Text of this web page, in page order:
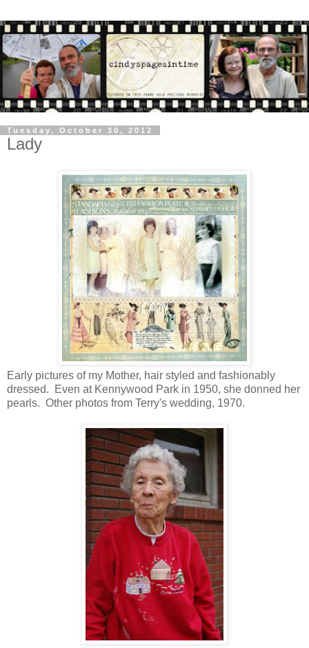
Tuesday, October 30, 2012
Lady
Early pictures of my Mother, hair styled and fashionably
dressed. Even at Kennywood Park in 1950, she donned her
pearls. Other photos from Terry's wedding, 1970.